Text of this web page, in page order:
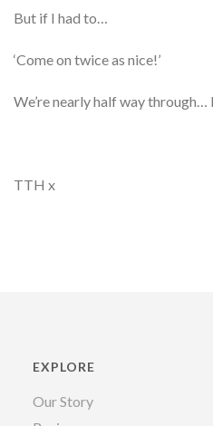
But if I had to…
‘Come on twice as nice!’
We’re nearly half way through…
TTH x
EXPLORE
Our Story